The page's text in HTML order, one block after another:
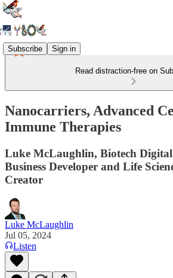
Subscribe Sign in
Read distraction-free on
Nanocarriers, Advanced
Immune Therapies
Luke McLaughlin, Biotech
Business Developer and Life
Creator
Luke McLaughlin
Jul 05, 2024
Listen